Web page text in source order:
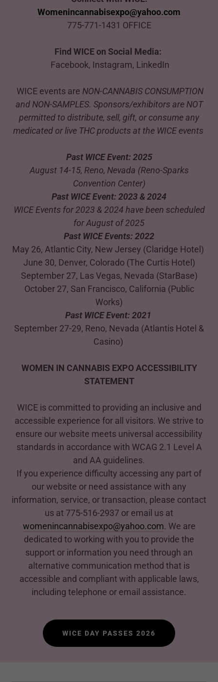
Womenincannabisexpo@yahoo.com
775-771-1431 OFFICE
Find WICE on Social Media:
Facebook, Instagram, LinkedIn
WICE events are NON-CANNABIS CONSUMPTION
and NON-SAMPLES. Sponsors/exhibitors are NOT
permitted to distribute, sell, gift, or consume any
medicated or live THC products at the WICE events
Past WICE Event: 2025
August 14-15, Reno, Nevada (Reno-Sparks
Convention Center)
Past WICE Event: 2023 & 2024
WICE Events for 2023 & 2024 have been scheduled
for August of 2025
Past WICE Events: 2022
May 26, Atlantic City, New Jersey (Claridge Hotel)
June 30, Denver, Colorado (The Curtis Hotel)
September 27, Las Vegas, Nevada (StarBase)
October 27, San Francisco, California (Public
Works)
Past WICE Event: 2021
September 27-29, Reno, Nevada (Atlantis Hotel &
Casino)
WOMEN IN CANNABIS EXPO ACCESSIBILITY
STATEMENT
WICE is committed to providing an inclusive and
accessible experience for all visitors. We strive to
ensure our website meets universal accessibility
standards in accordance with WCAG 2.1 Level A
and AA guidelines.
If you experience difficulty accessing any part of
our website or need assistance with any
information, service, or transaction, please contact
us at 775-516-2937 or email us at
womenincannabisexpo@yahoo.com. We are
dedicated to working with you to provide the
support or information you need through an
alternative communication method that is
accessible and compliant with applicable laws,
including telephone or email assistance.
WICE DAY PASSES 2026